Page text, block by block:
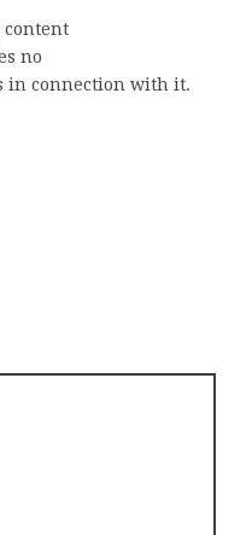
no
in connection with it.